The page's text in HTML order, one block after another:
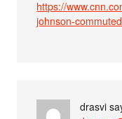
https://
johnson-
drasvi